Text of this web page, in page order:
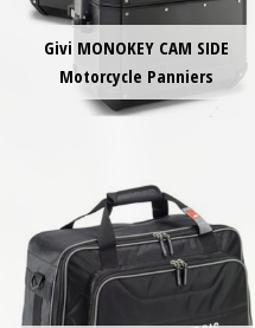
Givi MONOKEY CAM SIDE
Motorcycle Panniers